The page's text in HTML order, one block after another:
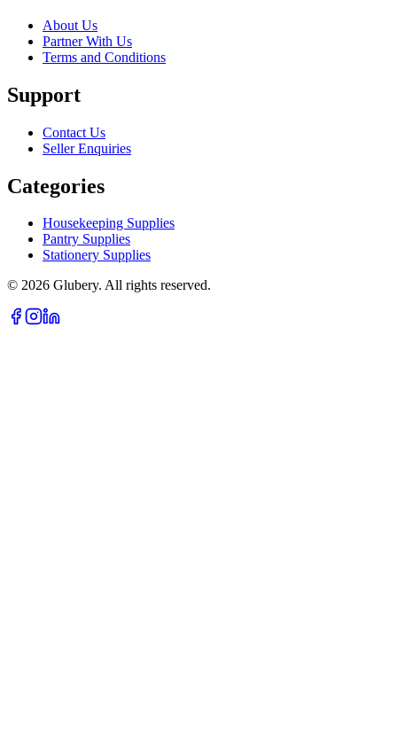
About Us
Partner With Us
Terms and Conditions
Support
Contact Us
Seller Enquiries
Categories
Housekeeping Supplies
Pantry Supplies
Stationery Supplies
© 2026 Glubery. All rights reserved.